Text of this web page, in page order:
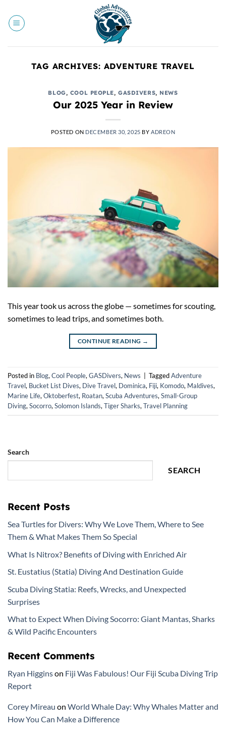
content
TAG ARCHIVES: ADVENTURE TRAVEL
BLOG, COOL PEOPLE,GASDIVERS, NEWS
Our 2025 Year in Review
POSTED ON DECEMBER 30, 2025 BY ADREON
This year took us across the globe — sometimes for scouting,
sometimes to lead trips, and sometimes both.
CONTINUE READING →
Posted in Blog, Cool People, GASDivers, News TaggedAdventure
Travel, Bucket List Dives, Dive Travel, Dominica, Fiji, Komodo, Maldives,
Marine Life, Oktoberfest, Roatan, Scuba Adventures, Small-Group
Diving, Socorro, Solomon Islands, Tiger Sharks, Travel Planning
Search
SEARCH
Recent Posts
Sea Turtles for Divers: Why We Love Them, Where to See
Them & What Makes Them So Special
What Is Nitrox? Benefits of Diving with Enriched Air
St. Eustatius (Statia) Diving And Destination Guide
Scuba Diving Statia: Reefs, Wrecks, and Unexpected
Surprises
What to Expect When Diving Socorro: Giant Mantas, Sharks
& Wild Pacific Encounters
Recent Comments
Ryan Higginson Fiji Was Fabulous! Our Fiji Scuba Diving Trip
Report
Corey Mireau on World Whale Day: Why Whales Matter and
How You Can Make a Difference